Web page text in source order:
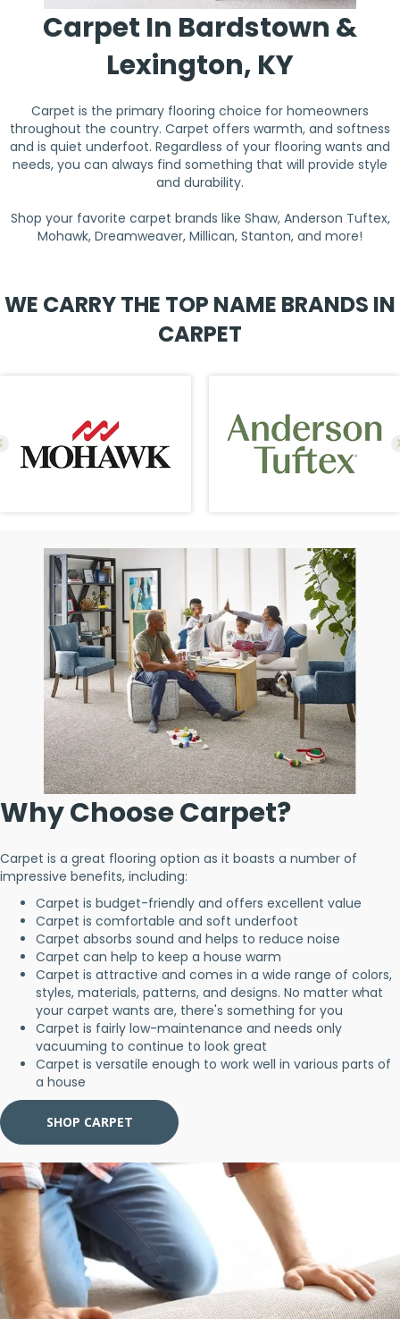
Carpet In Bardstown &
Lexington, KY
Carpet is the primary flooring choice for homeowners
throughout the country. Carpet offers warmth, and softness
and is quiet underfoot. Regardless of your flooring wants and
needs, you can always find something that will provide style
and durability.
Shop your favorite carpet brands like Shaw, Anderson Tuftex,
Mohawk, Dreamweaver, Millican, Stanton, and more!
WE CARRY THE TOP NAME BRANDS IN
CARPET
Why Choose Carpet?
Carpet is a great flooring option as it boasts a number of
impressive benefits, including:
Carpet is budget-friendly and offers excellent value
Carpet is comfortable and soft underfoot
Carpet absorbs sound and helps to reduce noise
Carpet can help to keep a house warm
Carpet is attractive and comes in a wide range of colors,
styles, materials, patterns, and designs. No matter what
your carpet wants are, there's something for you
Carpet is fairly low-maintenance and needs only
vacuuming to continue to look great
Carpet is versatile enough to work well in various parts of
a house
SHOP CARPET